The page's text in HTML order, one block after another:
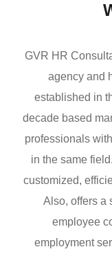
GVR HR
agency and
established in
decade based
professionals
in the same
customized,
Also, offers a
employee
employment